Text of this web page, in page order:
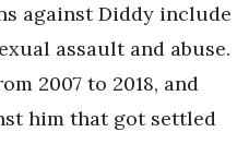
against Diddy include
assault and abuse.
2007 to 2018, and
him that got settled